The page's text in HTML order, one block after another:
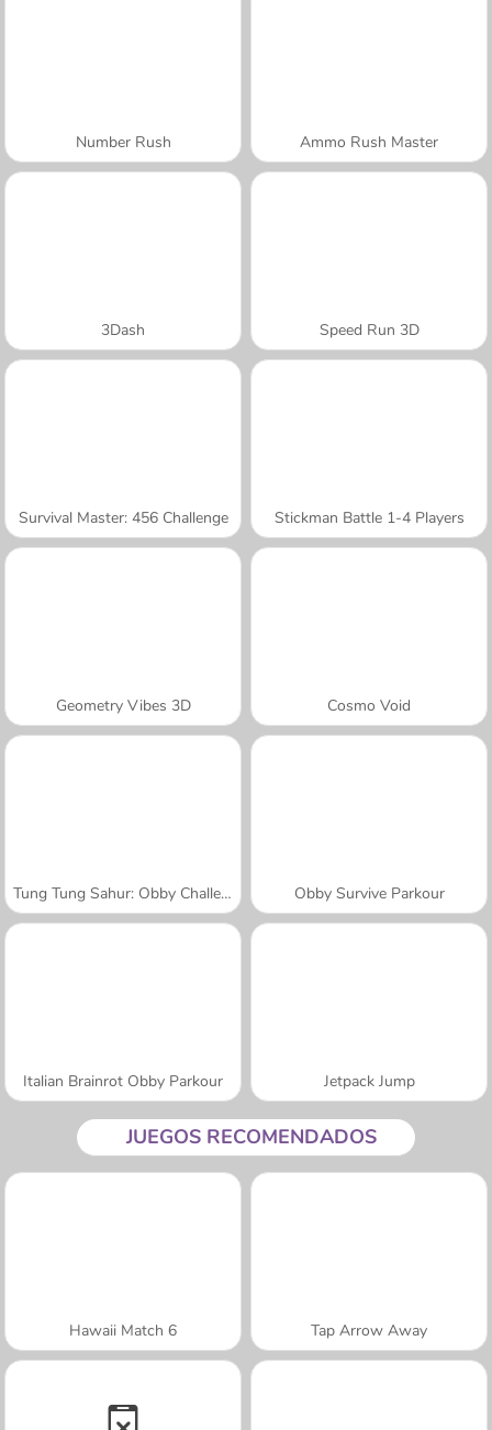
Number Rush Ammo Rush Master
3Dash Speed Run 3D
Survival Master: 456 Challenge Stickman Battle 1-4 Players
Geometry Vibes 3D Cosmo Void
Tung Tung Sahur: Obby Challenge Obby Survive Parkour
Italian Brainrot Obby Parkour Jetpack Jump
JUEGOS RECOMENDADOS
Hawaii Match 6 Tap Arrow Away